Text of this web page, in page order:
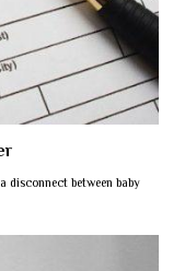
disconnect between baby